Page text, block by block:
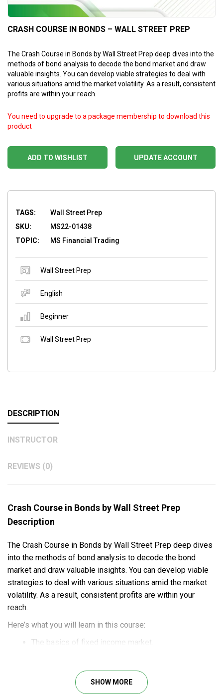
CRASH COURSE IN BONDS – WALL STREET PREP
The Crash Course in Bonds by Wall Street Prep deep dives into the
methods of bond analysis to decode the bond market and draw
valuable insights. You can develop viable strategies to deal with
various situations amid the market volatility. As a result, consistent
profits are within your reach.
ADD TO WISHLIST
You need to upgrade to a package membership to download this
product
UPDATE ACCOUNT
TAGS:
Wall Street Prep
SKU:
MS22-01438
TOPIC:
MS Financial Trading
Wall Street Prep
English
Beginner
Wall Street Prep
DESCRIPTION
INSTRUCTOR
REVIEWS (0)
Crash Course in Bonds by Wall Street Prep
Description
The Crash Course in Bonds by Wall Street Prep deep dives
into the methods of bond analysis to decode the bond
market and draw valuable insights. You can develop viable
strategies to deal with various situations amid the market
volatility. As a result, consistent profits are within your
reach.
Here’s what you will learn in this course:
The basics of fixed income market.
Detailed guides on money market math.
Insights into interest rate risk.
SHOW MORE